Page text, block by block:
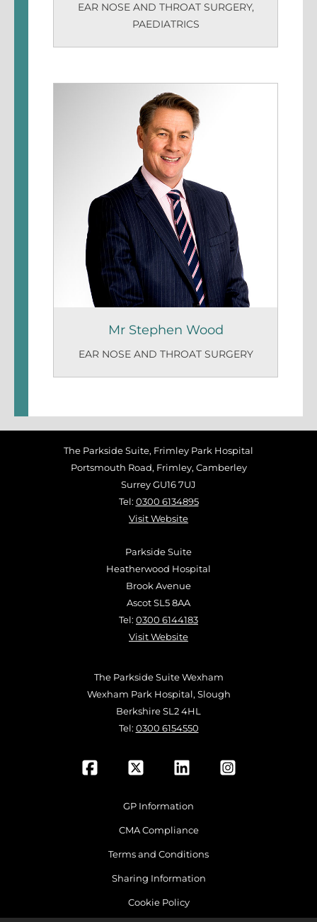
EAR NOSE AND THROAT SURGERY,
PAEDIATRICS
Mr Stephen Wood
EAR NOSE AND THROAT SURGERY
The Parkside Suite, Frimley Park Hospital
Portsmouth Road, Frimley, Camberley
Surrey GU16 7UJ
Tel: 0300 6134895
Visit Website
Parkside Suite
Heatherwood Hospital
Brook Avenue
Ascot SL5 8AA
Tel: 0300 6144183
Visit Website
The Parkside Suite Wexham
Wexham Park Hospital, Slough
Berkshire SL2 4HL
Tel: 0300 6154550
GP Information
CMA Compliance
Terms and Conditions
Sharing Information
Cookie Policy